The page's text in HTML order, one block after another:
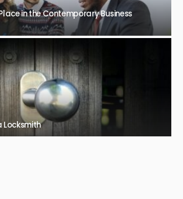
in the Contemporary Business
Locksmith